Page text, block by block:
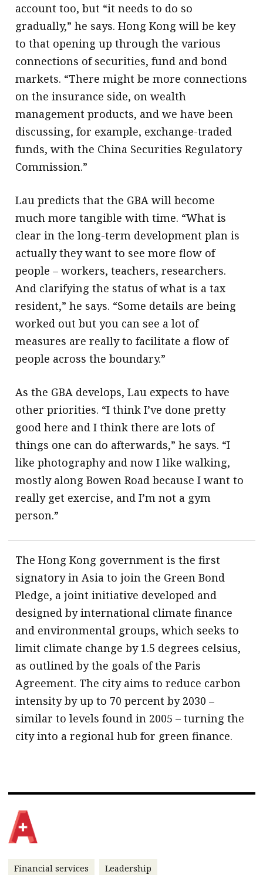
account too, but “it needs to do so
gradually,” he says. Hong Kong will be key
to that opening up through the various
connections of securities, fund and bond
markets. “There might be more connections
on the insurance side, on wealth
management products, and we have been
discussing, for example, exchange-traded
funds, with the China Securities Regulatory
Commission.”
Lau predicts that the GBA will become
much more tangible with time. “What is
clear in the long-term development plan is
actually they want to see more flow of
people – workers, teachers, researchers.
And clarifying the status of what is a tax
resident,” he says. “Some details are being
worked out but you can see a lot of
measures are really to facilitate a flow of
people across the boundary.”
As the GBA develops, Lau expects to have
other priorities. “I think I’ve done pretty
good here and I think there are lots of
things one can do afterwards,” he says. “I
like photography and now I like walking,
mostly along Bowen Road because I want to
really get exercise, and I’m not a gym
person.”
The Hong Kong government is the first
signatory in Asia to join the Green Bond
Pledge, a joint initiative developed and
designed by international climate finance
and environmental groups, which seeks to
limit climate change by 1.5 degrees celsius,
as outlined by the goals of the Paris
Agreement. The city aims to reduce carbon
intensity by up to 70 percent by 2030 –
similar to levels found in 2005 – turning the
city into a regional hub for green finance.
Financial services Leadership